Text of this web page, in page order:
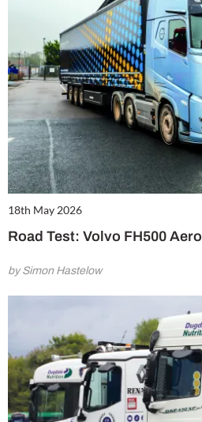
18th May 2026
Road Test: Volvo FH500 Aero
by Simon Hastelow